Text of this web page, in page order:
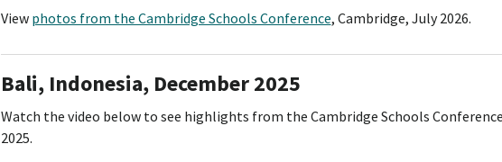
View photos from the Cambridge Schools Conference, Cambridge, July 2026.
Bali, Indonesia, December 2025
Watch the video below to see highlights from the Cambridge Schools
2025.